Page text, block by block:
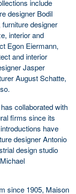
include
designer Bodil
designer
interior and
Egon Eiermann,
and interior
Jasper
August Schatte,
collaborated with
firms since its
have
designer Antonio
design studio
since 1905, Maison